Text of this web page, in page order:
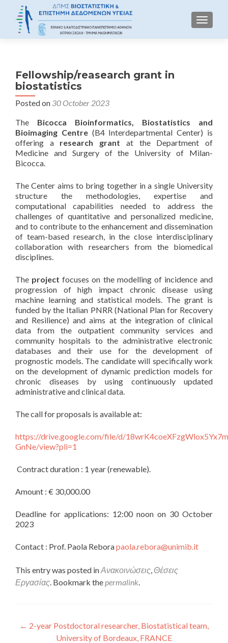
Fellowship/reasearch grant in
biostatistics
Posted on 30 October 2023
The Bicocca Bioinformatics, Biostatistics and
Bioimaging Centre(B4 Interdepartmental Center) is
offering a research grant at the Department of
Medicine and Surgery of the University of Milan-
Bicocca.
The Center aims to bring together in a single University
structure the methodologies, expertise and
computational capabilities needed to address the
challenges of quantitative and personalized medicine,
and to contribute to the enhancement and dissemination
of team-based research, in the close interdisciplinary
collaboration with researchers from the biomedical
disciplines.
The project focuses on the modelling of incidence and
progression of high impact chronic disease using
machine learning and statistical models. The grant is
funded by the Italian PNRR (National Plan for Recovery
and Resilience) and aims at the integration of clinical
data from the outpatient community services and
community hospitals to the administrative electronic
databases and their use for the development of
prognostic models. The candidate will specifically work
on the development of dynamic prediction models for
chronic diseases by using continuously updated
administrative and clinical data.
The call for proposals is available at:
https://drive.google.com/file/d/
GnNe/view?pli=1
Contract duration : 1 year (renewable).
Amount : € 30,000.00
Deadline for applications: 12:00 noon on 30 October
2023
Contact : Prof. Paola Reborapaola.rebora@unimib.it
This entry was posted inΑνακοινώσεις, Θέσεις
Εργασίας. Bookmark thepermalink.
Post navigation
← 2-year Postdoctoral researcher, Biostatistical team,
University of Bordeaux, FRANCE